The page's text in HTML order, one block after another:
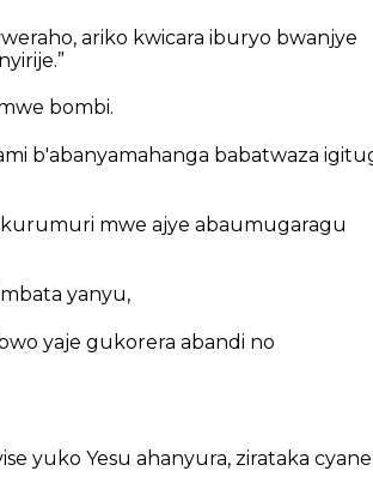
ariko kwicara iburyo bwanjye
bombi.
b'abanyamahanga babatwaza
mwe ajye abaumugaragu
yanyu,
yaje gukorera abandi no
yuko Yesu ahanyura, zirataka